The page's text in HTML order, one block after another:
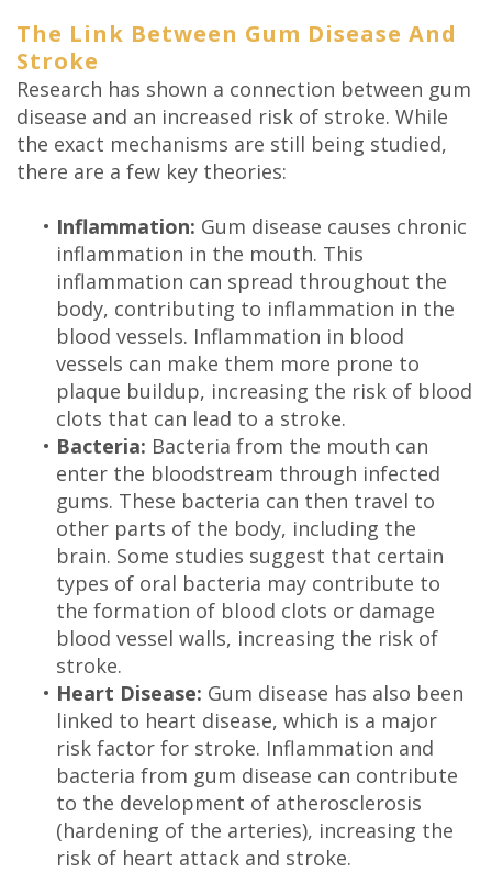
Technology
The Link Between Gum Disease And
Stroke
Research has shown a connection between gum
disease and an increased risk of stroke. While
the exact mechanisms are still being studied,
there are a few key theories:
• Inflammation: Gum disease causes chronic
inflammation in the mouth. This
inflammation can spread throughout the
body, contributing to inflammation in the
blood vessels. Inflammation in blood
vessels can make them more prone to
plaque buildup, increasing the risk of blood
clots that can lead to a stroke.
• Bacteria: Bacteria from the mouth can
enter the bloodstream through infected
gums. These bacteria can then travel to
other parts of the body, including the
brain. Some studies suggest that certain
types of oral bacteria may contribute to
the formation of blood clots or damage
blood vessel walls, increasing the risk of
stroke.
• Heart Disease: Gum disease has also been
linked to heart disease, which is a major
risk factor for stroke. Inflammation and
bacteria from gum disease can contribute
to the development of atherosclerosis
(hardening of the arteries), increasing the
risk of heart attack and stroke.